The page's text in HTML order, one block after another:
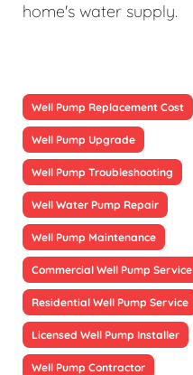
home's water supply.
Well Pump Replacement Cost
Well Pump Upgrade
Well Pump Troubleshooting
Well Water Pump Repair
Well Pump Maintenance
Commercial Well Pump Service
Residential Well Pump Service
Licensed Well Pump Installer
Well Pump Contractor